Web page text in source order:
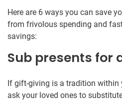
Here are 6 ways you can save
from frivolous spending and
savings:
Sub presents for
If gift-giving is a tradition within
ask your loved ones to